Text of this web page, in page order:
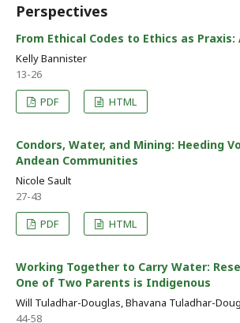
Perspectives
From Ethical Codes to Ethics as
Kelly Bannister
13-26
PDF
HTML
Condors, Water, and Mining: Heeding
Andean Communities
Nicole Sault
27-43
PDF
HTML
Working Together to Carry Water:
One of Two Parents is Indigenous
Will Tuladhar-Douglas, Bhavana Tuladhar-
44-58